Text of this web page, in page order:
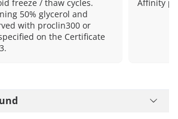
freeze / thaw cycles.
50% glycerol and
with proclin300 or
on the Certificate
Affinity